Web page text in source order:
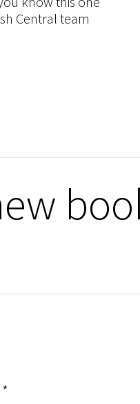
Central team
*